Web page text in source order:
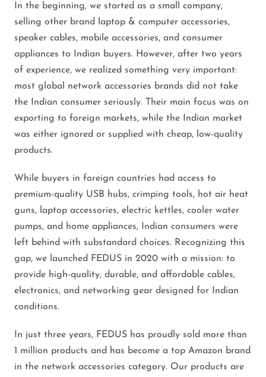
In the beginning, we started as a small company,
selling other brand laptop & computer accessories,
speaker cables, mobile accessories, and consumer
appliances to Indian buyers. However, after two years
of experience, we realized something very important:
most global network accessories brands did not take
the Indian consumer seriously. Their main focus was on
exporting to foreign markets, while the Indian market
was either ignored or supplied with cheap, low-quality
products.
While buyers in foreign countries had access to
premium-quality USB hubs, crimping tools, hot air heat
guns, laptop accessories, electric kettles, cooler water
pumps, and home appliances, Indian consumers were
left behind with substandard choices. Recognizing this
gap, we launched FEDUS in 2020 with a mission: to
provide high-quality, durable, and affordable cables,
electronics, and networking gear designed for Indian
conditions.
In just three years, FEDUS has proudly sold more than
1 million products and has become a top Amazon brand
in the network accessories category. Our products are